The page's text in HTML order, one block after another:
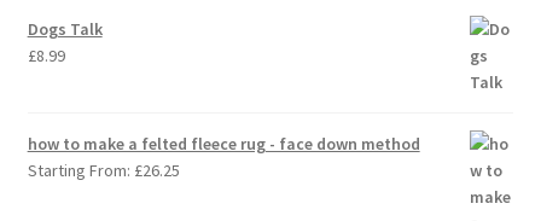
Dogs Talk
£8.99
how to make a felted fleece rug - face down method
Starting From: £26.25